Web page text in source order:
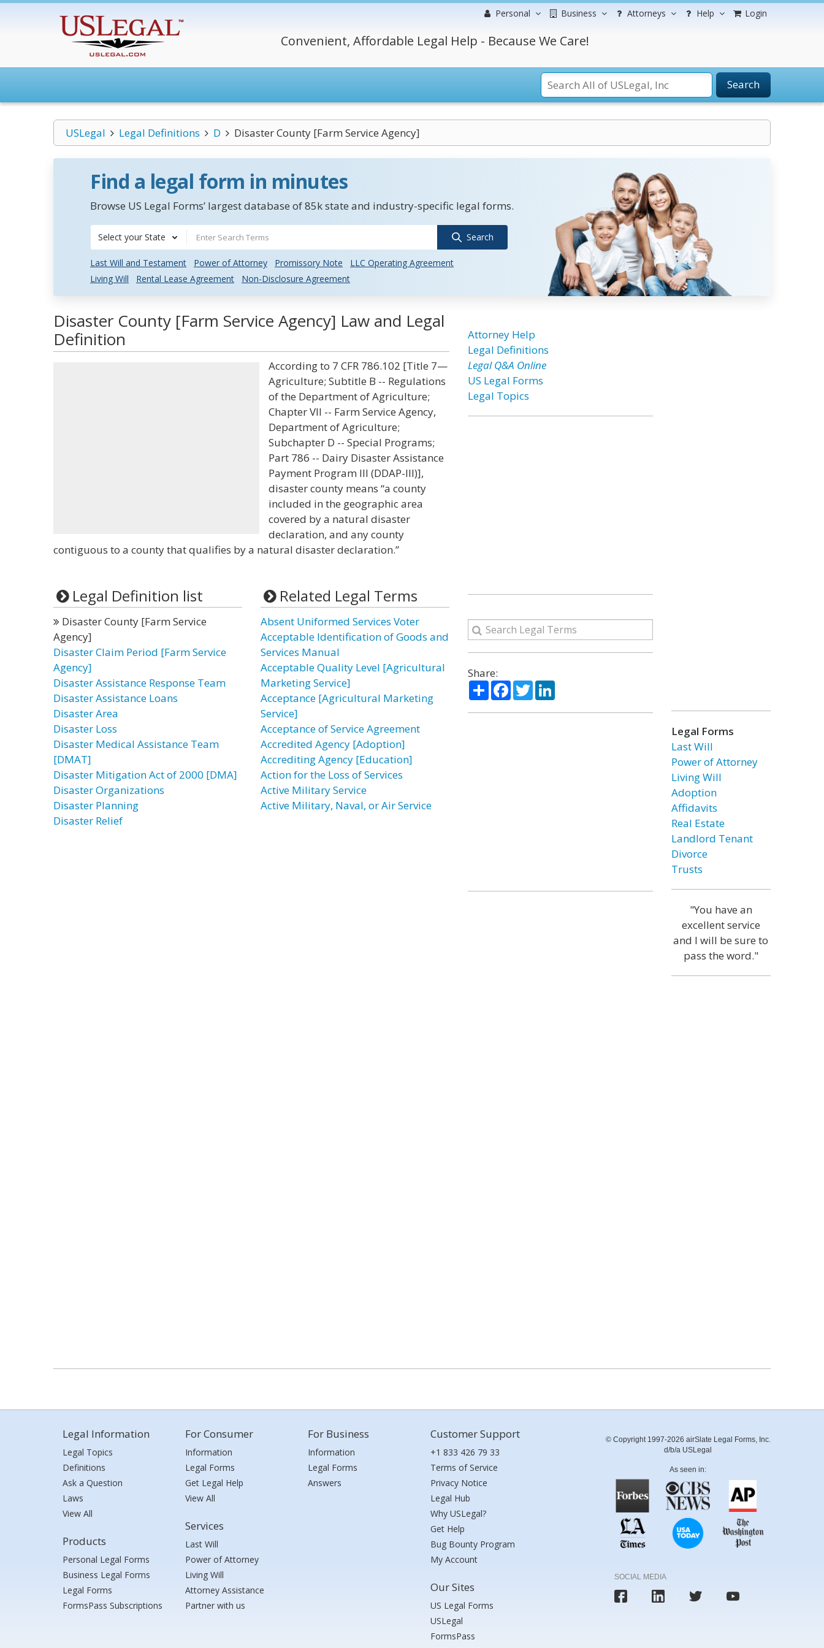
Personal Business Attorneys Help Login
Convenient, Affordable Legal Help - Because We Care!
Search
USLegal Legal Definitions D Disaster County [Farm Service Agency]
Find a legal form in minutes
Browse US Legal Forms’ largest database of 85k state and industry-specific legal forms.
Select your State Search
Last Will and Testament Power of Attorney Promissory Note
LLC Operating Agreement
Living Will
Rental Lease Agreement Non-Disclosure Agreement
Disaster County [Farm Service Agency] Law and Legal
Definition
According to 7 CFR 786.102 [Title 7—
Agriculture; Subtitle B -- Regulations
of the Department of Agriculture;
Chapter VII -- Farm Service Agency,
Department of Agriculture;
Subchapter D -- Special Programs;
Part 786 -- Dairy Disaster Assistance
Payment Program III (DDAP-III)],
disaster county means “a county
included in the geographic area
covered by a natural disaster
declaration, and any county
contiguous to a county that qualifies by a natural disaster declaration.”
Legal Definition list
Disaster County [Farm Service
Agency]
Disaster Claim Period [Farm Service
Agency]
Disaster Assistance Response Team
Disaster Assistance Loans
Disaster Area
Disaster Loss
Disaster Medical Assistance Team
[DMAT]
Disaster Mitigation Act of 2000 [DMA]
Disaster Organizations
Disaster Planning
Disaster Relief
Related Legal Terms
Absent Uniformed Services Voter
Acceptable Identification of Goods and
Services Manual
Acceptable Quality Level [Agricultural
Marketing Service]
Acceptance [Agricultural Marketing
Service]
Acceptance of Service Agreement
Accredited Agency [Adoption]
Accrediting Agency [Education]
Action for the Loss of Services
Active Military Service
Active Military, Naval, or Air Service
Attorney Help
Legal Definitions
Legal Q&A Online
US Legal Forms
Legal Topics
Share:
ShareFacebook
TwitterLinkedIn
Legal Forms
Last Will
Power of Attorney
Living Will
Adoption
Affidavits
Real Estate
Landlord Tenant
Divorce
Trusts
"You have an
excellent service
and I will be sure to
pass the word."
Legal Information
Legal Topics
Definitions
Ask a Question
Laws
View All
Products
Personal Legal Forms
Business Legal Forms
Legal Forms
FormsPass Subscriptions
For Consumer
Information
Legal Forms
Get Legal Help
View All
Services
Last Will
Power of Attorney
Living Will
Attorney Assistance
Partner with us
For Business
Information
Legal Forms
Answers
Customer Support
+1 833 426 79 33
Terms of Service
Privacy Notice
Legal Hub
Why USLegal?
Get Help
Bug Bounty Program
My Account
Our Sites
US Legal Forms
USLegal
FormsPass
© Copyright 1997-2026 airSlate Legal Forms, Inc.
d/b/a USLegal
As seen in:
SOCIAL MEDIA